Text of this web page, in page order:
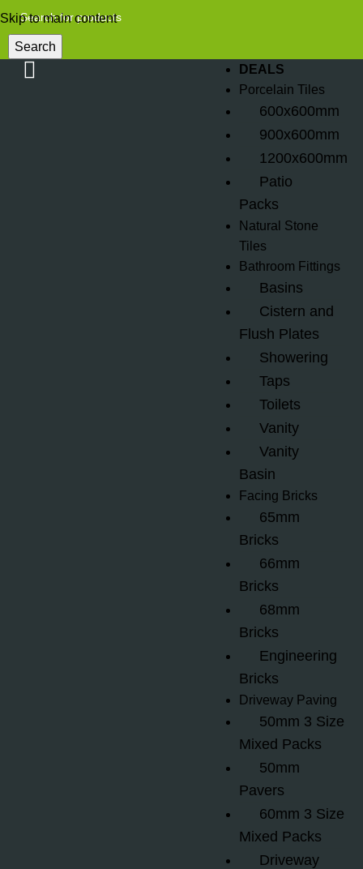
Skip to main content
Search
DEALS
Porcelain Tiles
600x600mm
900x600mm
1200x600mm
Patio
Packs
Natural Stone
Tiles
Bathroom Fittings
Basins
Cistern and
Flush Plates
Showering
Taps
Toilets
Vanity
Vanity
Basin
Facing Bricks
65mm
Bricks
66mm
Bricks
68mm
Bricks
Engineering
Bricks
Driveway Paving
50mm 3 Size
Mixed Packs
50mm
Pavers
60mm 3 Size
Mixed Packs
Driveway